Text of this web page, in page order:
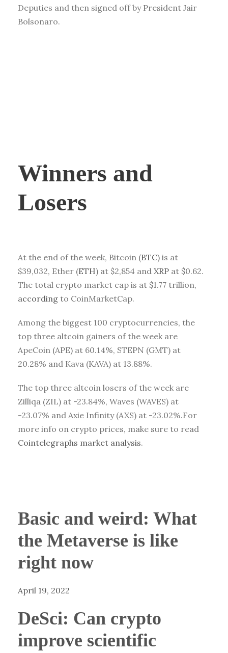
Deputies and then signed off by President Jair
Bolsonaro.
Winners and
Losers
At the end of the week, Bitcoin (BTC) is at
$39,032, Ether (ETH) at $2,854 and XRP at $0.62.
The total crypto market cap is at $1.77 trillion,
according to CoinMarketCap.
Among the biggest 100 cryptocurrencies, the
top three altcoin gainers of the week are
ApeCoin (APE) at 60.14%, STEPN (GMT) at
20.28% and Kava (KAVA) at 13.88%.
The top three altcoin losers of the week are
Zilliqa (ZIL) at -23.84%, Waves (WAVES) at
-23.07% and Axie Infinity (AXS) at -23.02%.For
more info on crypto prices, make sure to read
Cointelegraphs market analysis.
Basic and weird: What
the Metaverse is like
right now
April 19, 2022
DeSci: Can crypto
improve scientific